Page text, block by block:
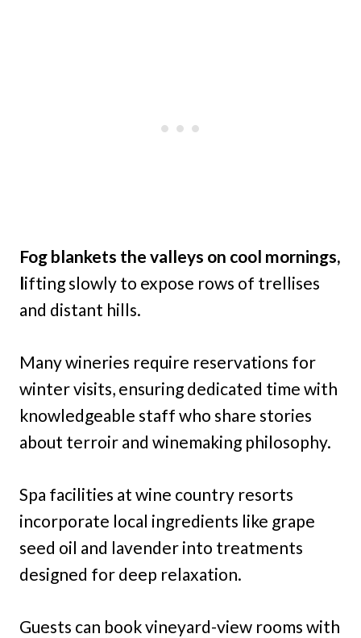
Fog blankets the valleys on cool mornings,
lifting slowly to expose rows of trellises
and distant hills.
Many wineries require reservations for
winter visits, ensuring dedicated time with
knowledgeable staff who share stories
about terroir and winemaking philosophy.
Spa facilities at wine country resorts
incorporate local ingredients like grape
seed oil and lavender into treatments
designed for deep relaxation.
Guests can book vineyard-view rooms with